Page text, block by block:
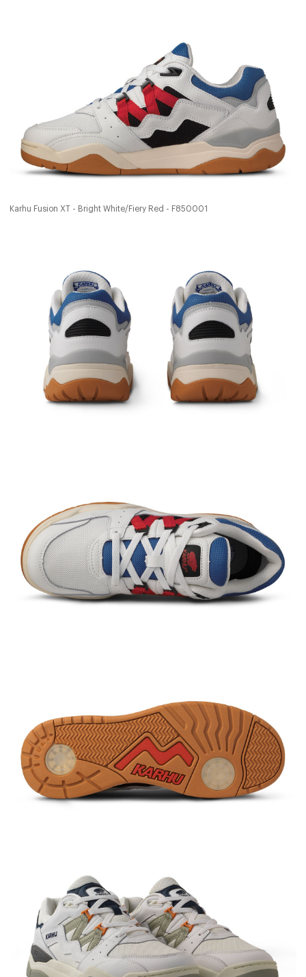
Karhu Fusion XT - Bright White/Fiery Red - F850001